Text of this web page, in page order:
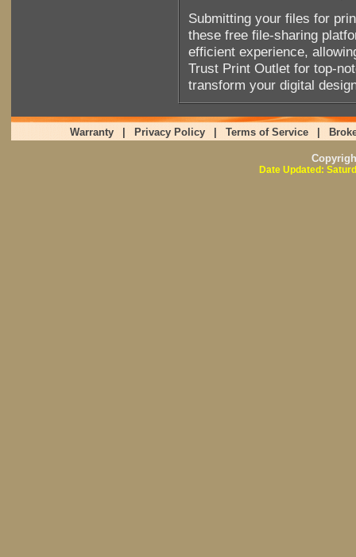
Submitting your files for
these free file-sharing
efficient experience,
Trust Print Outlet for top-
transform your digital
Warranty Privacy Policy Terms of Service
Date Updated: